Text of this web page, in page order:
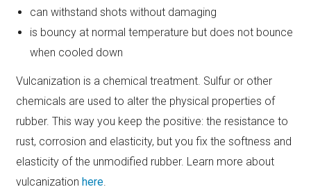
can withstand shots without damaging
is bouncy at normal temperature but does not bounce
when cooled down
Vulcanization is a chemical treatment. Sulfur or other
chemicals are used to alter the physical properties of
rubber. This way you keep the positive: the resistance to
rust, corrosion and elasticity, but you fix the softness and
elasticity of the unmodified rubber. Learn more about
vulcanization here.